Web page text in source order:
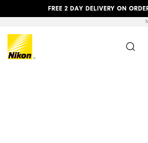
FREE 2 DAY DELIVERY ON